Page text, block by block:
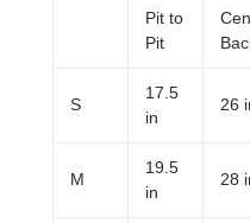
Pit to
Pit
S
17.5
in
26
M
19.5
in
28